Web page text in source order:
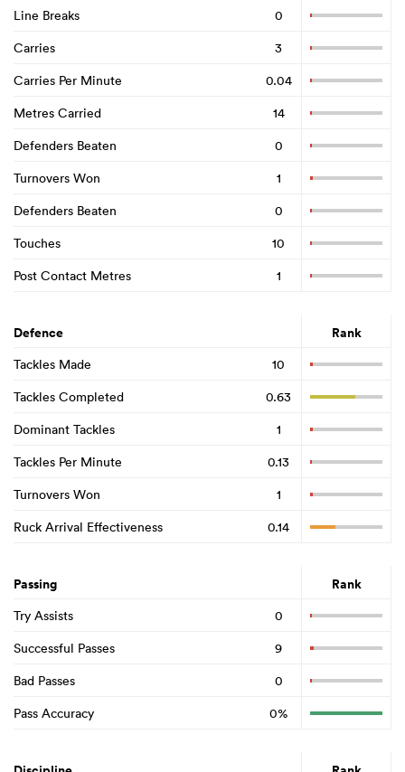
Line Breaks
0
Carries
3
Carries Per Minute
0.04
Metres Carried
14
Defenders Beaten
0
Turnovers Won
1
Defenders Beaten
0
Touches
10
Post Contact Metres
1
Defence Rank
Tackles Made
10
Tackles Completed
0.63
Dominant Tackles
1
Tackles Per Minute
0.13
Turnovers Won
1
Ruck Arrival Effectiveness
0.14
Passing Rank
Try Assists
0
Successful Passes
9
Bad Passes
0
Pass Accuracy
0%